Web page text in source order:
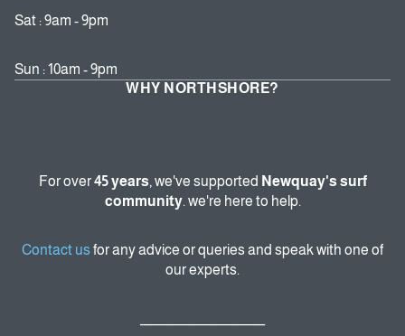
Sat : 9am - 9pm
Sun : 10am - 9pm
WHY NORTHSHORE?
For over45 years, we've supported Newquay's surf
community. we're here to help.
Contact usfor any advice or queries and speak with one of
our experts.